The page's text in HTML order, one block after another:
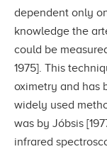
dependent only
knowledge the
could be
1975]. This
oximetry and has
widely used
was by Jóbsis
infrared